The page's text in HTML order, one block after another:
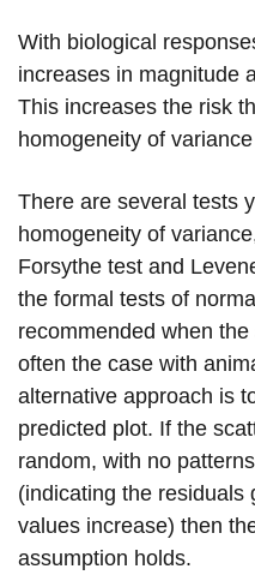
With biological
increases in magnitude
This increases the risk
homogeneity of
There are several tests
homogeneity of
Forsythe test and
the formal tests of
recommended when
often the case with
alternative approach is
predicted plot. If the
random, with no
(indicating the residuals
values increase) then
assumption holds.